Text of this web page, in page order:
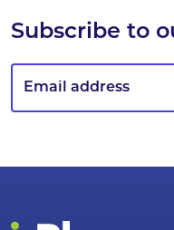
Subscribe to